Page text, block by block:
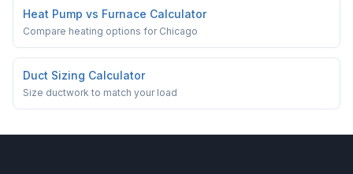
Heat Pump vs Furnace Calculator
Compare heating options for Chicago
Duct Sizing Calculator
Size ductwork to match your load